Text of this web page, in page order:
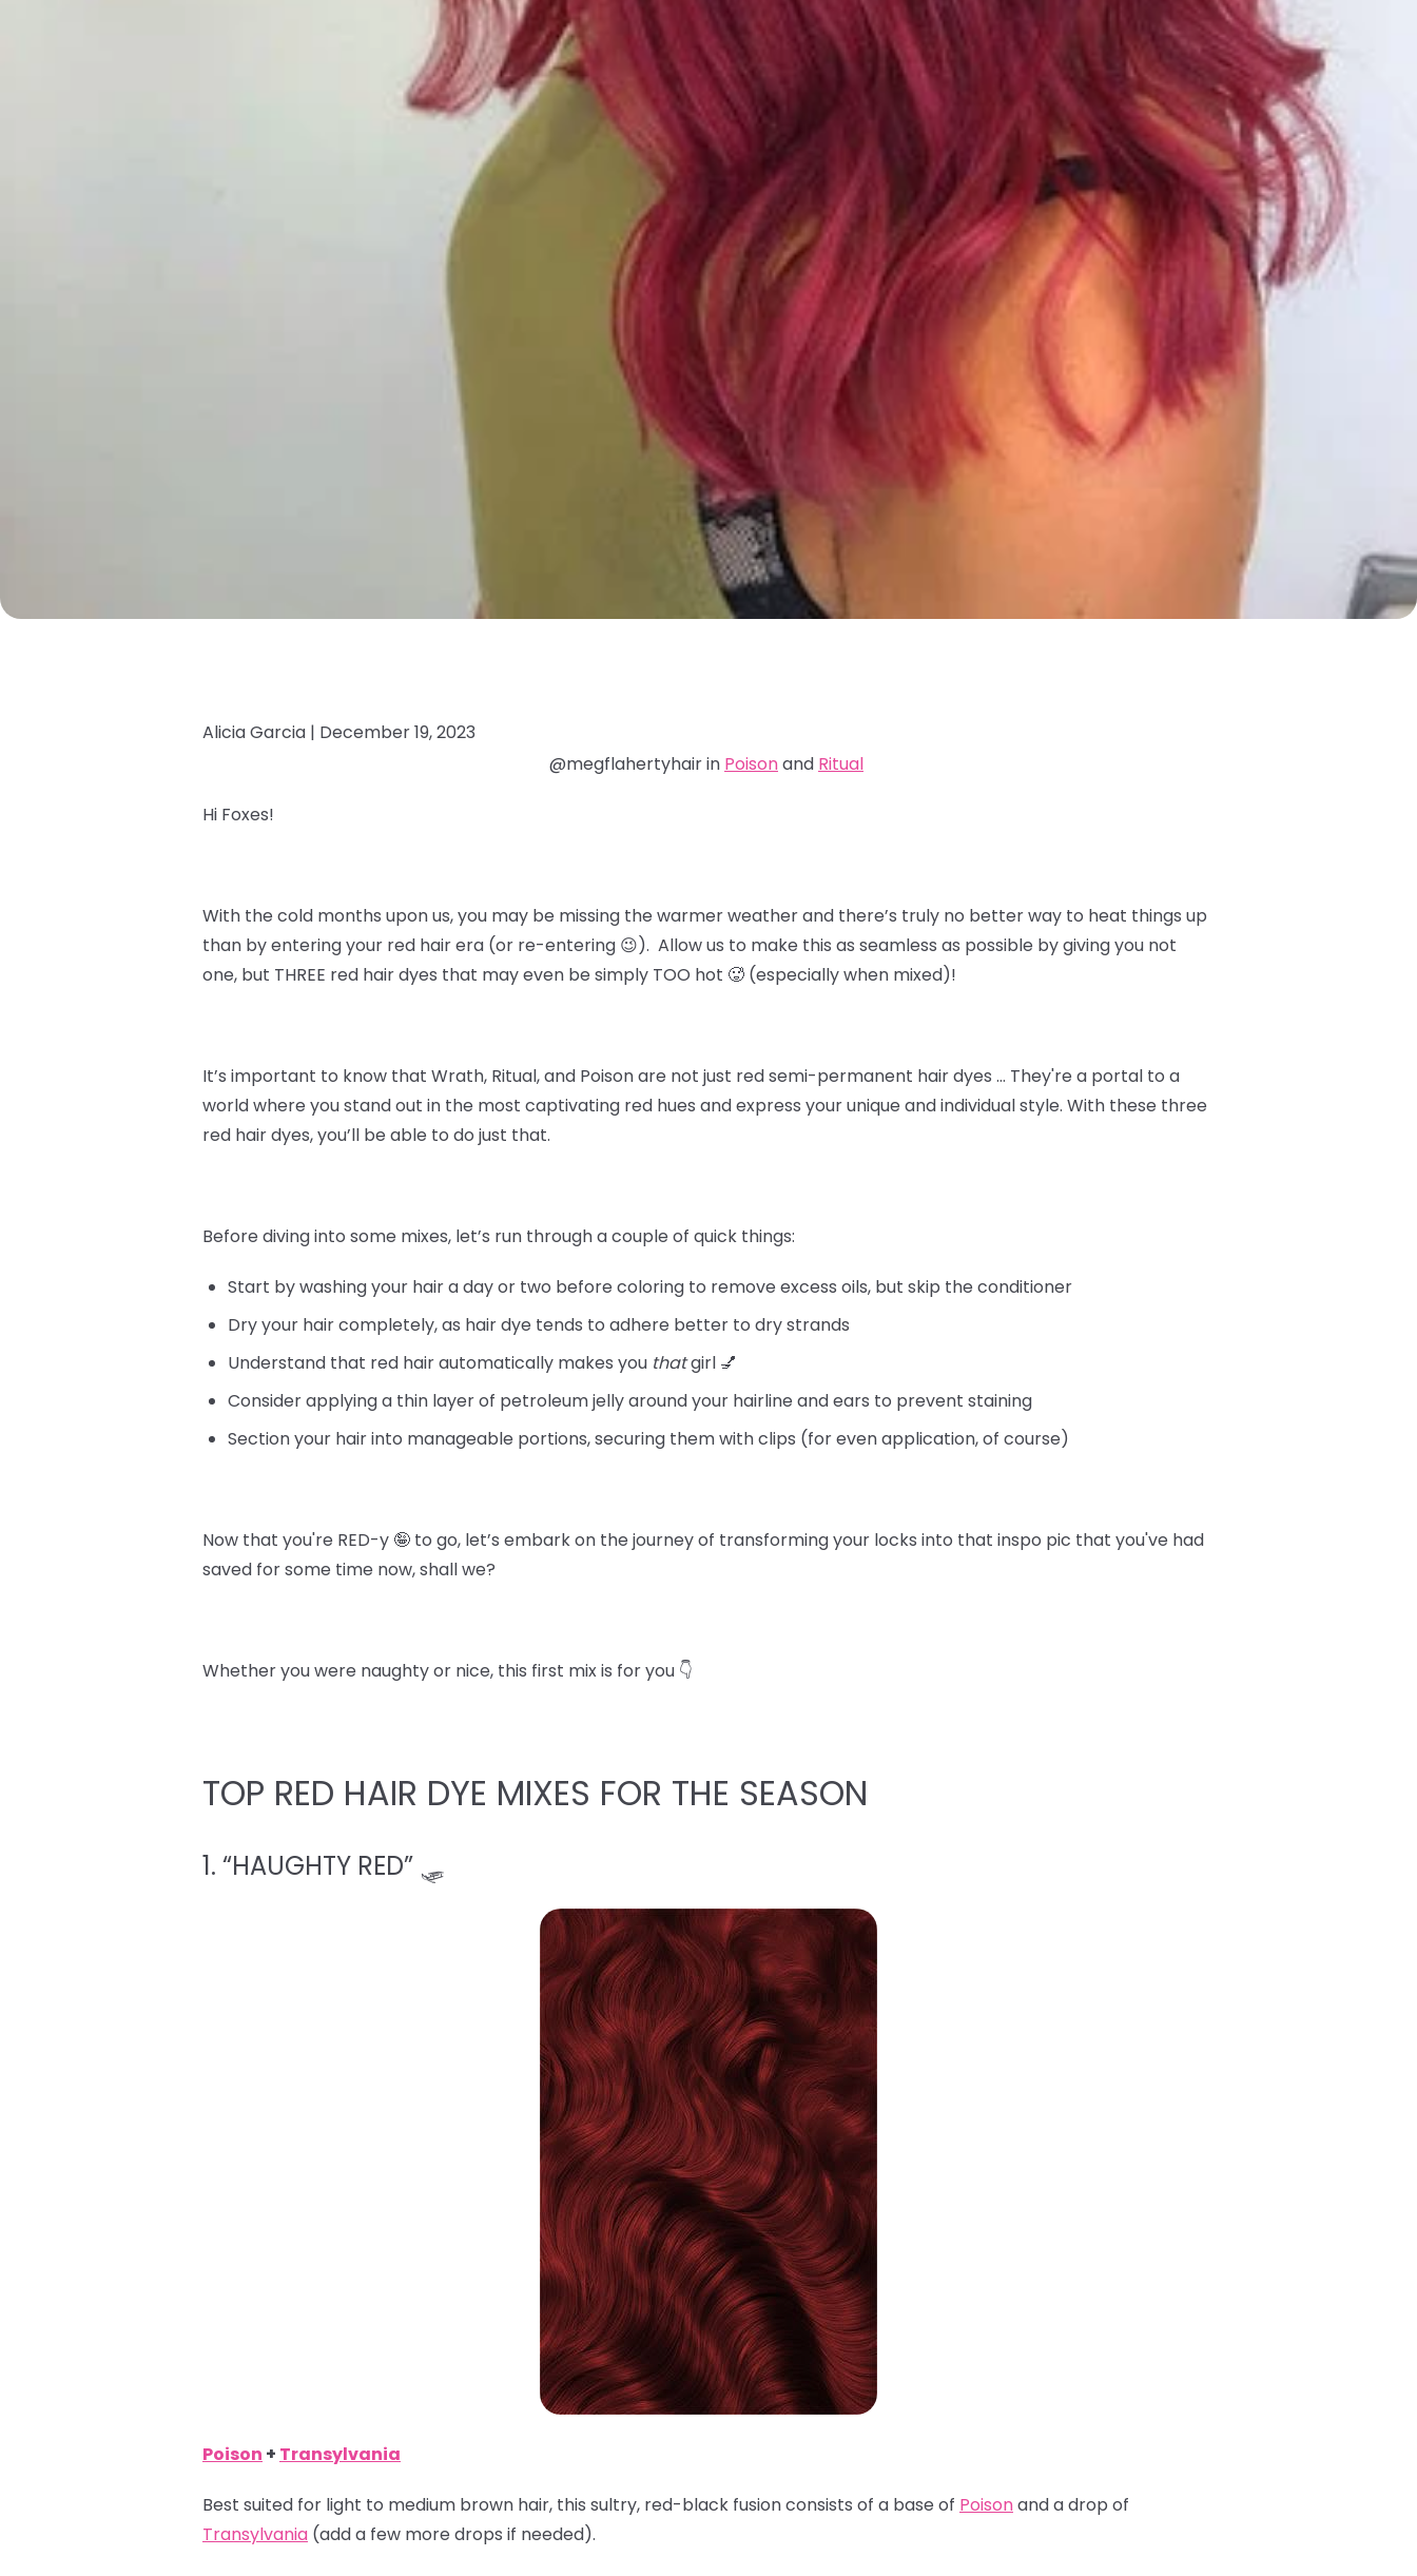
Alicia Garcia | December 19, 2023
@megflahertyhair in Poisonand Ritual
Hi Foxes!
With the cold months upon us, you may be missing the warmer weather and there’s truly no better way to heat things up
than by entering your red hair era (or re-entering 😉). Allow us to make this as seamless as possible by giving you not
one, but THREE red hair dyes that may even be simply TOO hot 🥵 (especially when mixed)!
It’s important to know that Wrath, Ritual, and Poisonare not just red semi-permanent hair dyes … They're a portal to a
world where you stand out in the most captivating red hues and express your unique and individual style. With these three
red hair dyes, you’ll be able to do just that.
Before diving into some mixes, let’s run through a couple of quick things:
Start by washing your hair a day or two before coloring to remove excess oils, but skip the conditioner
Dry your hair completely, as hair dye tends to adhere better to dry strands
Understand that red hair automatically makes you thatgirl 💅
Consider applying a thin layer of petroleum jelly around your hairline and ears to prevent staining
Section your hair into manageable portions, securing them with clips (for even application, of course)
Now that you're RED-y 🤪 to go, let’s embark on the journey of transforming your locks into that inspo pic that you've had
saved for some time now, shall we?
Whether you were naughty or nice, this first mix is for you 👇
TOP RED HAIR DYE MIXES FOR THE SEASON
1. “HAUGHTY RED” 🛷
Poison + Transylvania
Best suited for light to medium brown hair, this sultry, red-black fusion consists of a base of Poisonand a drop of
Transylvania (add a few more drops if needed).